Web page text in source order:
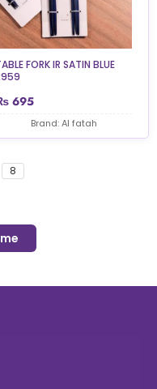
FORK IR SATIN BLUE
695
Brand: Al fatah
8